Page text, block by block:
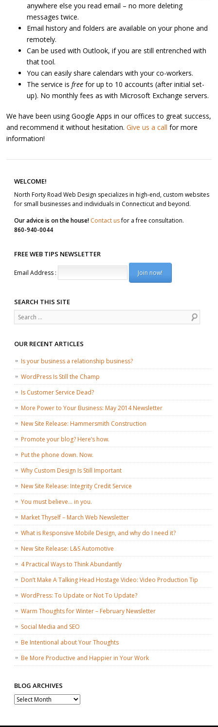
anywhere else you read email – no more deleting
messages twice.
Email history and folders are available on your phone and
remotely.
Can be used with Outlook, if you are still entrenched with
that tool.
You can easily share calendars with your co-workers.
The service is free for up to 10 accounts (after initial set-
up). No monthly fees as with Microsoft Exchange servers.
We have been using Google Apps in our offices to great success,
and recommend it without hesitation. Give us a call for more
information!
WELCOME!
North Forty Road Web Design specializes in high-end, custom websites
for small businesses and individuals in Connecticut and beyond.
Our advice is on the house! Contact usfor a free consultation.
860-940-0044
FREE WEB TIPS NEWSLETTER
Email Address :
SEARCH THIS SITE
Search
OUR RECENT ARTICLES
Is your business a relationship business?
WordPress Is Still the Champ
Is Customer Service Dead?
More Power to Your Business: May 2014 Newsletter
New Site Release: Hammersmith Construction
Promote your blog? Here’s how.
Put the phone down. Now.
Why Custom Design Is Still Important
New Site Release: Integrity Credit Service
You must believe… in you.
Market Thyself – March Web Newsletter
What is Responsive Mobile Design, and why do I need it?
New Site Release: L&S Automotive
4 Practical Ways to Think Abundantly
Don’t Make A Talking Head Hostage Video: Video Production Tip
WordPress: To Update or Not To Update?
Warm Thoughts for Winter – February Newsletter
Social Media and SEO
Be Intentional about Your Thoughts
Be More Productive and Happier in Your Work
BLOG ARCHIVES
Blog